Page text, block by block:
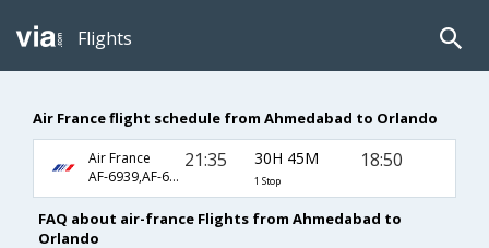
Flights
Air France flight schedule from Ahmedabad to Orlando
Air France
AF-6939,AF-6915,AF-3601
21:35 30H 45M
1 Stop
18:50
FAQ about air-france Flights from Ahmedabad to
Orlando